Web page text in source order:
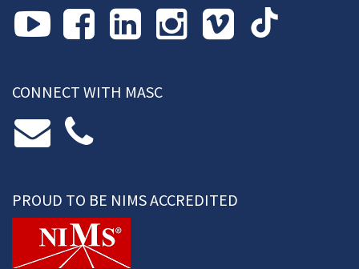
CONNECT WITH MASC
PROUD TO BE NIMS ACCREDITED